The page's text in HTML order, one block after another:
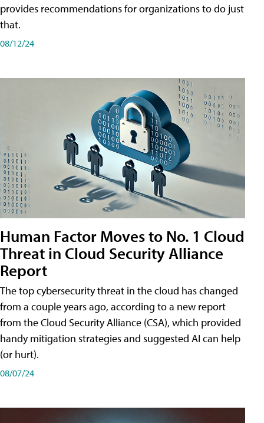
provides recommendations for organizations to do just
that.
08/12/24
Human Factor Moves to No. 1 Cloud
Threat in Cloud Security Alliance
Report
The top cybersecurity threat in the cloud has changed
from a couple years ago, according to a new report
from the Cloud Security Alliance (CSA), which provided
handy mitigation strategies and suggested AI can help
(or hurt).
08/07/24